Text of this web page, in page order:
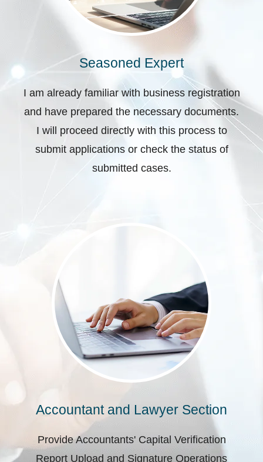
Seasoned Expert
I am already familiar with business registration
and have prepared the necessary documents.
I will proceed directly with this process to
submit applications or check the status of
submitted cases.
Accountant and Lawyer Section
Provide Accountants' Capital Verification
Report Upload and Signature Operations